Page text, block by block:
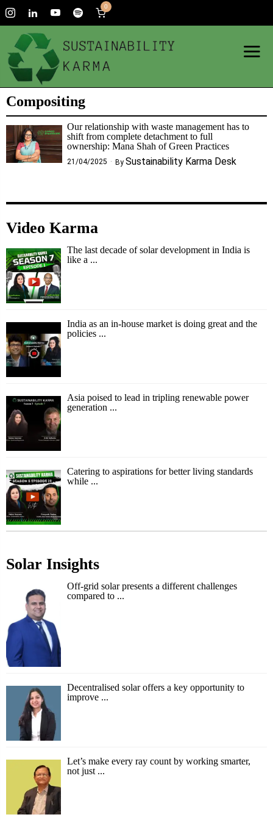
0
Compositing
Our relationship with waste management has to
shift from complete detachment to full
ownership: Mana Shah of Green Practices
21/04/2025 By Sustainability Karma Desk
Video Karma
The last decade of solar development in India is
like a ...
India as an in-house market is doing great and the
policies ...
Asia poised to lead in tripling renewable power
generation ...
Catering to aspirations for better living standards
while ...
Solar Insights
Off-grid solar presents a different challenges
compared to ...
Decentralised solar offers a key opportunity to
improve ...
Let’s make every ray count by working smarter,
not just ...